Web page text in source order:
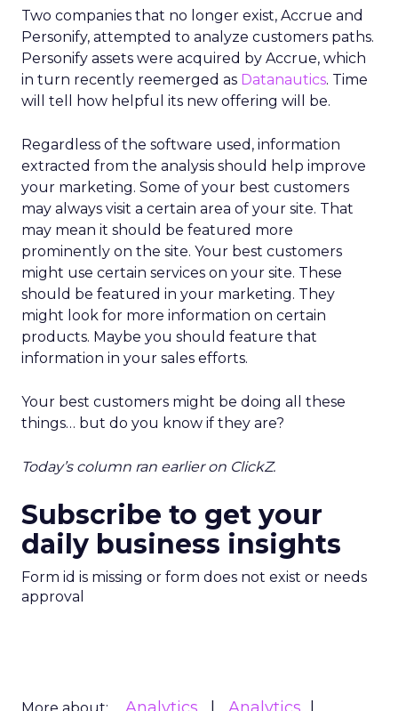
Two companies that no longer exist, Accrue and
Personify, attempted to analyze customers paths.
Personify assets were acquired by Accrue, which
in turn recently reemerged as Datanautics. Time
will tell how helpful its new offering will be.
Regardless of the software used, information
extracted from the analysis should help improve
your marketing. Some of your best customers
may always visit a certain area of your site. That
may mean it should be featured more
prominently on the site. Your best customers
might use certain services on your site. These
should be featured in your marketing. They
might look for more information on certain
products. Maybe you should feature that
information in your sales efforts.
Your best customers might be doing all these
things… but do you know if they are?
Today’s column ran earlier on ClickZ.
Subscribe to get your
daily business insights
Form id is missing or form does not exist or needs
approval